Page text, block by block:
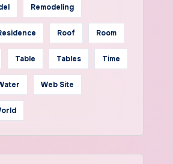
Remodeling
Roof Room
Table Tables Time
Web Site